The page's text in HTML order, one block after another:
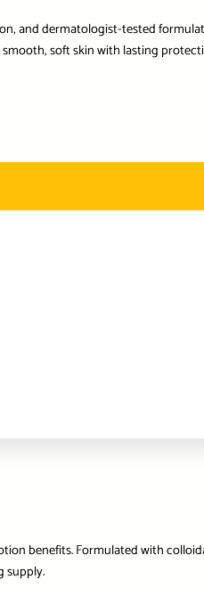
and dermatologist-tested
soft skin with lasting
benefits. Formulated with
supply.